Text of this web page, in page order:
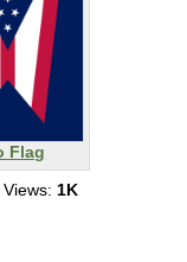
Flag
1K